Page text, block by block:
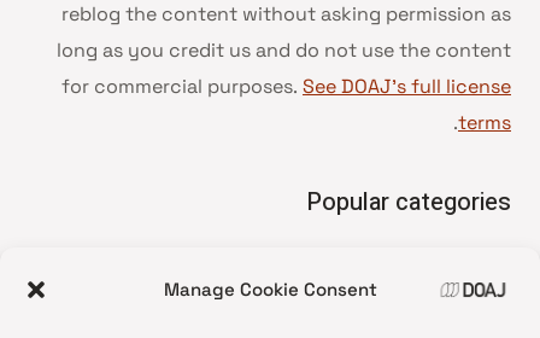
Manage Cookie Consent
reblog the content without asking permission as
long as you credit us and do not use the content
for commercial purposes. See DOAJ’s full license
terms
.
Popular categories
•
News update